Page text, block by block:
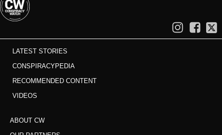
LATEST STORIES
CONSPIRACYPEDIA
RECOMMENDED CONTENT
VIDEOS
ABOUT CW